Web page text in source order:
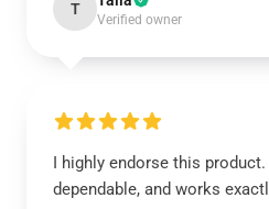
T
Verified owner
I highly endorse this product.
dependable, and works